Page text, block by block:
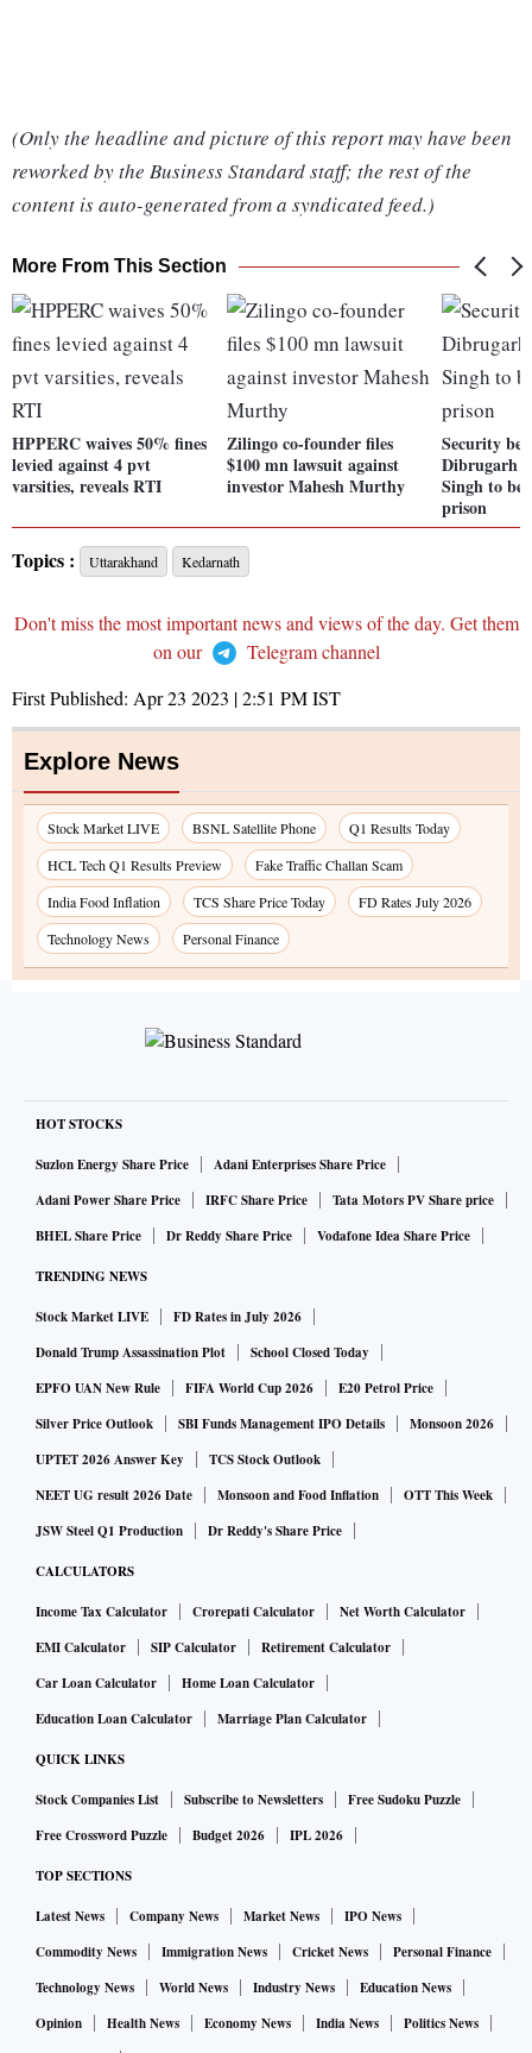
(Only the headline and picture of this report may have been
reworked by the Business Standard staff; the rest of the
content is auto-generated from a syndicated feed.)
More From This Section
HPPERC waives 50% fines
levied against 4 pvt
varsities, reveals RTI
Zilingo co-founder files
$100 mn lawsuit against
investor Mahesh Murthy
Security
Dibrugarh
Singh to be
prison
Topics : Uttarakhand Kedarnath
Don't miss the most important news and views of the day. Get them
on our
Telegram channel
First Published: Apr 23 2023 | 2:51 PMIST
Explore News
Stock Market LIVE BSNL Satellite Phone
Q1 Results Today
HCL Tech Q1 Results Preview
Fake Traffic Challan Scam
India Food Inflation
TCS Share Price Today
FD Rates July 2026
Technology News
Personal Finance
HOT STOCKS
Suzlon Energy Share Price
Adani Enterprises Share Price
Adani Power Share Price
IRFC Share Price
Tata Motors PV Share price
BHEL Share Price
Dr Reddy Share Price Vodafone Idea Share Price
TRENDING NEWS
Stock Market LIVE
FD Rates in July 2026
Donald Trump Assassination Plot
School Closed Today
EPFO UAN New Rule
FIFA World Cup 2026
E20 Petrol Price
Silver Price Outlook
SBI Funds Management IPO Details
Monsoon 2026
UPTET 2026 Answer Key
TCS Stock Outlook
NEET UG result 2026 Date
Monsoon and Food Inflation
OTT This Week
JSW Steel Q1 Production
Dr Reddy's Share Price
CALCULATORS
Income Tax Calculator Crorepati Calculator
Net Worth Calculator
EMI Calculator
SIP Calculator
Retirement Calculator
Car Loan Calculator
Home Loan Calculator
Education Loan Calculator
Marriage Plan Calculator
QUICK LINKS
Stock Companies List Subscribe to Newsletters
Free Sudoku Puzzle
Free Crossword Puzzle
Budget 2026 IPL 2026
TOP SECTIONS
Latest News Company News Market News
IPO News
Commodity News
Immigration News Cricket News
Personal Finance
Technology News
World News Industry News
Education News
Opinion
Health News Economy News India News
Politics News